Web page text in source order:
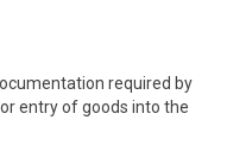
required by
entry of goods into the